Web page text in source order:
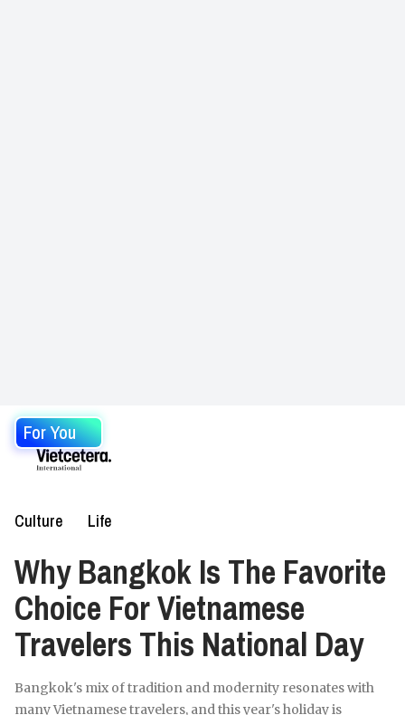
For You
Culture Life
Why Bangkok Is The Favorite
Choice For Vietnamese
Travelers This National Day
Bangkok's mix of tradition and modernity resonates with
many Vietnamese travelers, and this year's holiday is